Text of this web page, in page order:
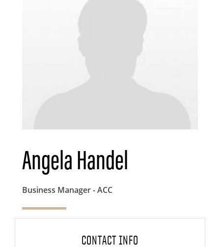
Angela Handel
Business Manager - ACC
CONTACT INFO